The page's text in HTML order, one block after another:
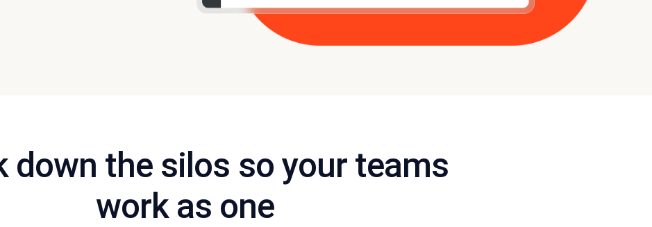
down the silos so your teams
work as one